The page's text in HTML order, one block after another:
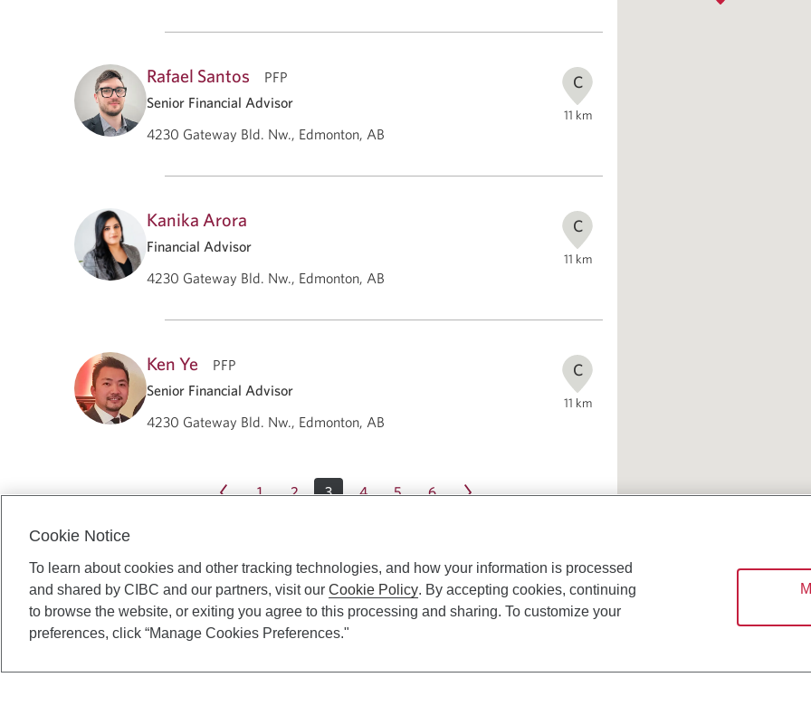
Rafael Santos
PFP
Senior Financial Advisor
4230 Gateway Bld. Nw., Edmonton, AB
C
11 km
Kanika Arora
Financial Advisor
4230 Gateway Bld. Nw., Edmonton, AB
C
11 km
Ken Ye
PFP
Senior Financial Advisor
4230 Gateway Bld. Nw., Edmonton, AB
C
11 km
1 2 3 4 5 6
Cookie Notice
To learn about cookies and other tracking technologies, and how your information is processed
and shared by CIBC and our partners, visit our Cookie Policy. By accepting cookies, continuing
to browse the website, or exiting you agree to this processing and sharing. To customize your
preferences, click “Manage Cookies Preferences."